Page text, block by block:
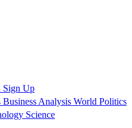
Sign Up
Business Analysis World Politics
Science